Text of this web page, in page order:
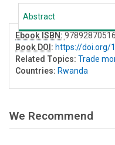
Abstract
Ebook ISBN:
Book DOI: https://doi.org/
Related Topics: Trade
Countries: Rwanda
We Recommend